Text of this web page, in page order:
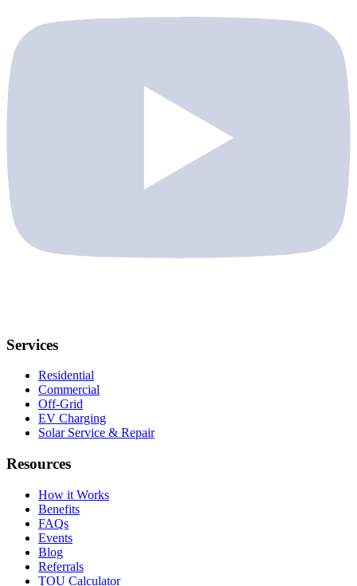
Services
Residential
Commercial
Off-Grid
EV Charging
Solar Service & Repair
Resources
How it Works
Benefits
FAQs
Events
Blog
Referrals
TOU Calculator